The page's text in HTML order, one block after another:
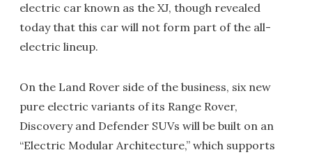
electric car known as the XJ, though revealed
today that this car will not form part of the all-
electric lineup.
On the Land Rover side of the business, six new
pure electric variants of its Range Rover,
Discovery and Defender SUVs will be built on an
“Electric Modular Architecture,” which supports